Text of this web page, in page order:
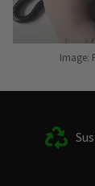
Image: